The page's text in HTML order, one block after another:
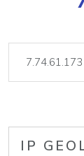
IP